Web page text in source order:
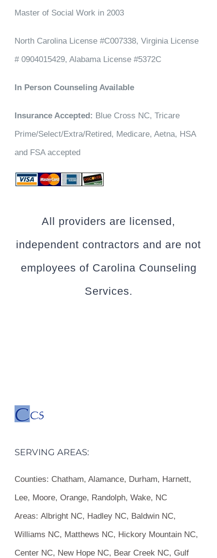
Master of Social Work in 2003
North Carolina License #C007338, Virginia License
# 0904015429, Alabama License #5372C
In Person Counseling Available
Insurance Accepted: Blue Cross NC, Tricare
Prime/Select/Extra/Retired, Medicare, Aetna, HSA
and FSA accepted
All providers are licensed,
independent contractors and are not
employees of Carolina Counseling
Services.
SERVING AREAS:
Counties: Chatham, Alamance, Durham, Harnett,
Lee, Moore, Orange, Randolph, Wake, NC
Areas: Albright NC, Hadley NC, Baldwin NC,
Williams NC, Matthews NC, Hickory Mountain NC,
Center NC, New Hope NC, Bear Creek NC, Gulf